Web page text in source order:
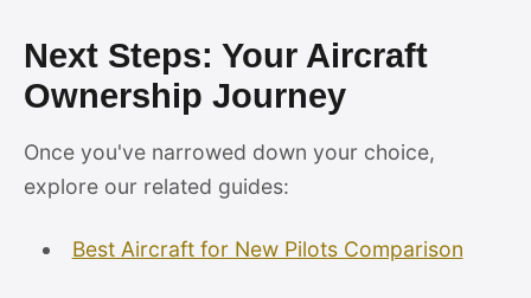
Next Steps: Your Aircraft
Ownership Journey
Once you've narrowed down your choice,
explore our related guides:
Best Aircraft for New Pilots Comparison